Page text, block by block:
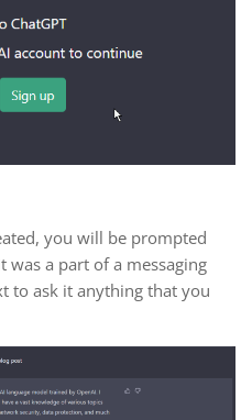
you will be prompted
was a part of a messaging
to ask it anything that you